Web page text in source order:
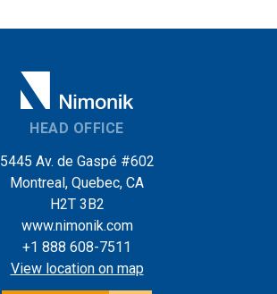
HEAD OFFICE
5445 Av. de Gaspé #602
Montreal, Quebec, CA
H2T 3B2
www.nimonik.com
+1 888 608-7511
View location on map